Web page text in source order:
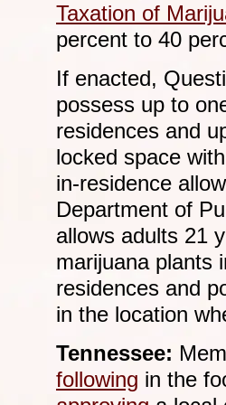
Taxation of
percent to 40
If enacted,
possess up to
residences and
locked space
in-residence
Department of
allows adults 21
marijuana plants
residences and
in the location
Tennessee:
following in the